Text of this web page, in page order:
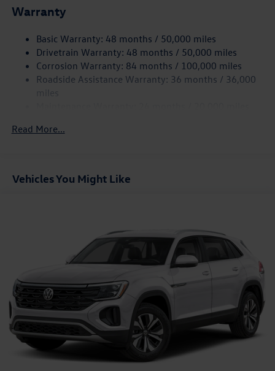
Electric Power-Assist Speed-Sensing Steering
Quasi-Dual Stainless Steel Exhaust
Strut Front Suspension w/Coil Springs
Multi-Link Rear Suspension w/Coil Springs
Warranty
Basic Warranty: 48 months / 50,000 miles
Drivetrain Warranty: 48 months / 50,000 miles
Corrosion Warranty: 84 months / 100,000 miles
Roadside Assistance Warranty: 36 months / 36,000
Read More...
Vehicles You Might Like